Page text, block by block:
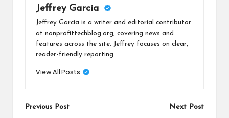
Jeffrey Garcia
Jeffrey Garcia is a writer and editorial contributor
at nonprofittechblog.org, covering news and
features across the site. Jeffrey focuses on clear,
reader-friendly reporting.
View All Posts
Post
Previous Post Next Post